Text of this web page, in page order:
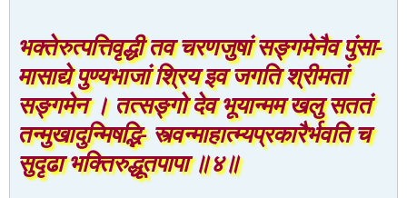
भक्तेरुत्पत्तिवृद्धी तव चरणजुषां सङ्गमेनैव पुंसा-
मासाद्ये पुण्यभाजां श्रिय इव जगति श्रीमतां
सङ्गमेन । तत्सङ्गो देव भूयान्मम खलु सततं
तन्मुखादुन्मिषद्भि- स्त्वन्माहात्म्यप्रकारैर्भवति च
सुदृढा भक्तिरुद्धूतपापा ॥४॥